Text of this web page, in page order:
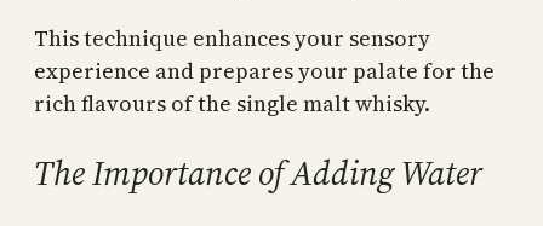
This technique enhances your sensory
experience and prepares your palate for the
rich flavours of the single malt whisky.
The Importance of Adding Water